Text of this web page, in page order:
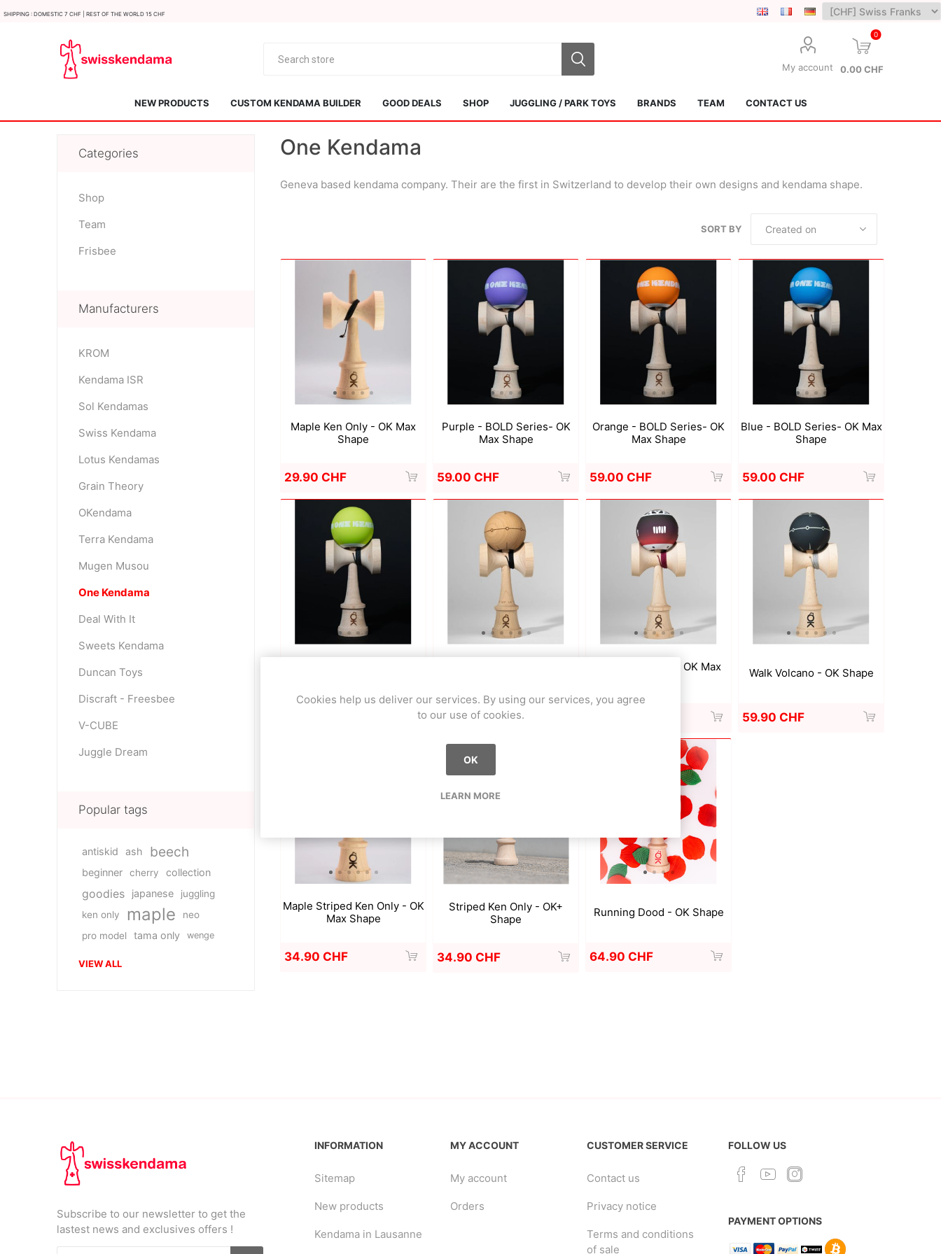
Shipping : Domestic 7 CHF | Rest of the world 15 CHF
My account
0
0.00 CHF
NEW PRODUCTS CUSTOM KENDAMA BUILDER GOOD DEALS SHOP JUGGLING / PARK TOYS BRANDS
Grain Theory
One Kendama Deal With It Sweets Kendama
Discraft - Freesbee V-CUBE Juggle Dream
TEAM CONTACT US
One Kendama
Geneva based kendama company. Their are the first in Switzerland to develop their own designs and kendama shape.
SORT BY
Maple Ken Only - OK Max
Shape
29.90 CHF
Purple - BOLD Series- OK
Max Shape
59.00 CHF
Orange - BOLD Series- OK
Max Shape
59.00 CHF
Blue - BOLD Series- OK Max
Shape
59.00 CHF
59.90 CHF
Chapter V MOD - OK Max
Walk Volcano - OK Shape
59.90 CHF
Maple Striped Ken Only - OK
Max Shape
34.90 CHF
Striped Ken Only - OK+
Shape
34.90 CHF
Running Dood - OK Shape
64.90 CHF
Categories
Shop
Team
Frisbee
Manufacturers
KROM
Kendama ISR
Sol Kendamas
Swiss Kendama
Lotus Kendamas
Grain Theory
OKendama
Terra Kendama
Mugen Musou
One Kendama
Deal With It
Sweets Kendama
Duncan Toys
Discraft - Freesbee
V-CUBE
Juggle Dream
Popular tags
antiskid ash beech
beginner cherry collection
goodies japanese
juggling
ken only
maple
neo
pro model
tama only wenge
VIEW ALL
Subscribe to our newsletter to get the
lastest news and exclusives offers !
INFORMATION
Sitemap
New products
Kendama in Lausanne
MY ACCOUNT
My account
Orders
CUSTOMER SERVICE
Contact us
Privacy notice
Terms and conditions
of sale
FOLLOW US
PAYMENT OPTIONS
Cookies help us deliver our services. By using our services, you agree
to our use of cookies.
OK
LEARN MORE